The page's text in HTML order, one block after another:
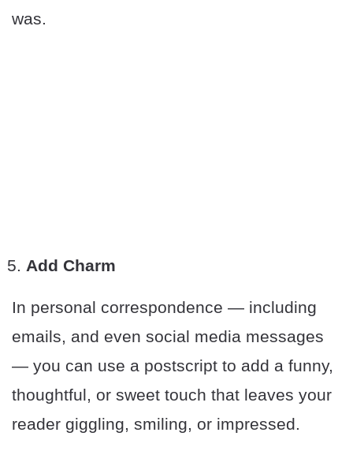
was.
Add Charm
In personal correspondence — including
emails, and even social media messages
— you can use a postscript to add a funny,
thoughtful, or sweet touch that leaves your
reader giggling, smiling, or impressed.